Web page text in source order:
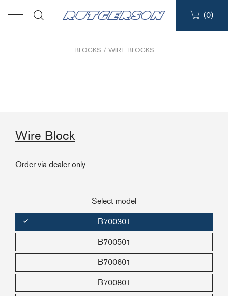
(0)
BLOCKS / WIRE BLOCKS
Wire Block
Order via dealer only
Select model
B700301
B700501
B700601
B700801
About
Contact
+46(0) 303 20 66 50
postmaster@rutgerson.se